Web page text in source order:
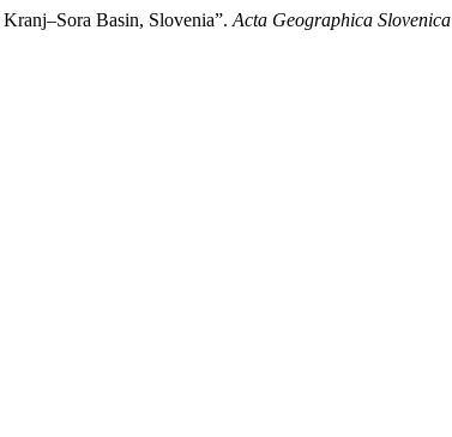
Basin, Slovenia”. Acta Geographica Slovenica